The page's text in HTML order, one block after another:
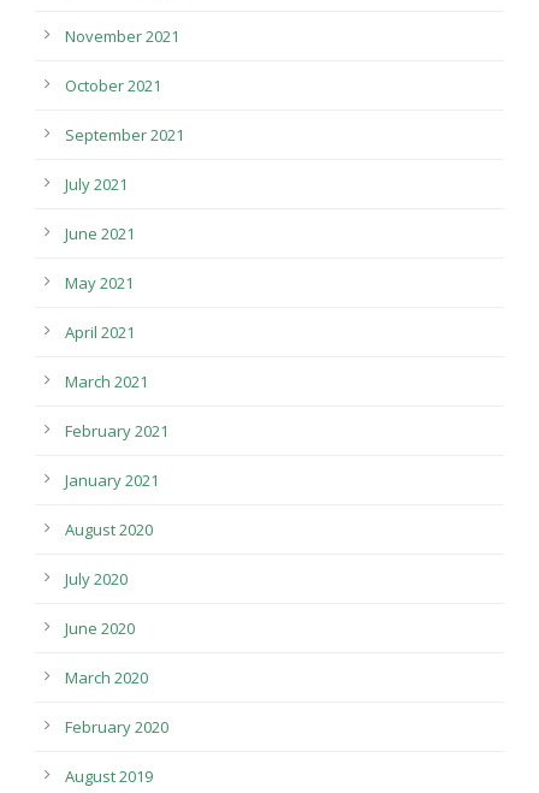
November 2021
October 2021
September 2021
July 2021
June 2021
May 2021
April 2021
March 2021
February 2021
January 2021
August 2020
July 2020
June 2020
March 2020
February 2020
August 2019